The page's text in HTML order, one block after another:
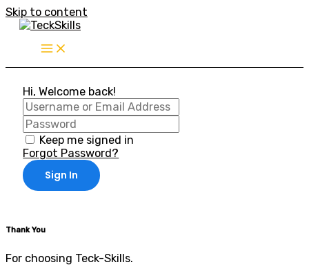
Skip to content
Hi, Welcome back!
Keep me signed in
Forgot Password?
Sign In
Thank You
For choosing Teck-Skills.